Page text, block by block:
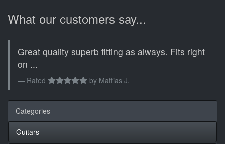
What our customers say...
Great quality superb fitting as always. Fits right
on ...
Rated by Mattias J.
Categories
Guitars